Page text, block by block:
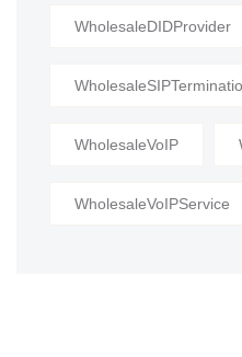
WholesaleDIDProvider
WholesaleVoIP
WholesaleVoIPService